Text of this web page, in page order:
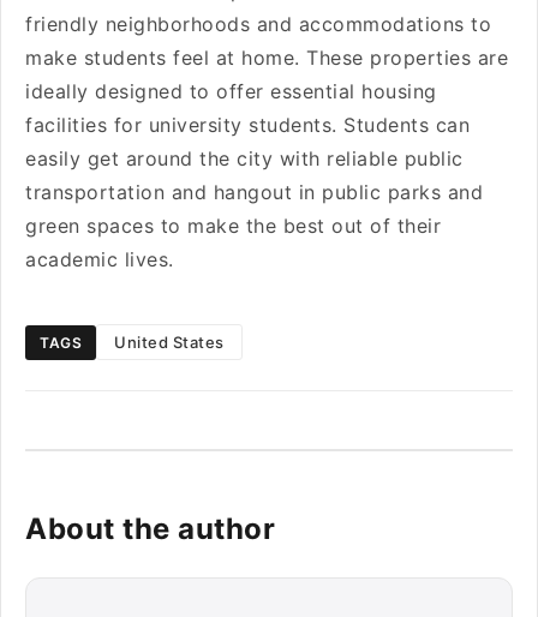
friendly neighborhoods and accommodations to
make students feel at home. These properties are
ideally designed to offer essential housing
facilities for university students. Students can
easily get around the city with reliable public
transportation and hangout in public parks and
green spaces to make the best out of their
academic lives.
TAGS United States
About the author